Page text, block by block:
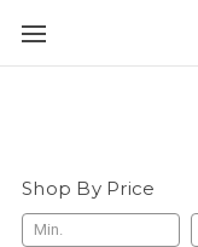
Shop By Price